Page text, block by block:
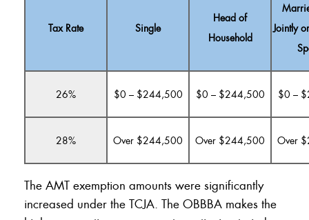
Tax Rate Single
Head of
Household
Jointly
26% $0 – $244,500 $0 – $244,500 $0 –
28% Over $244,500 Over $244,500 Over
The AMT exemption amounts were significantly
increased under the TCJA. The OBBBA makes the